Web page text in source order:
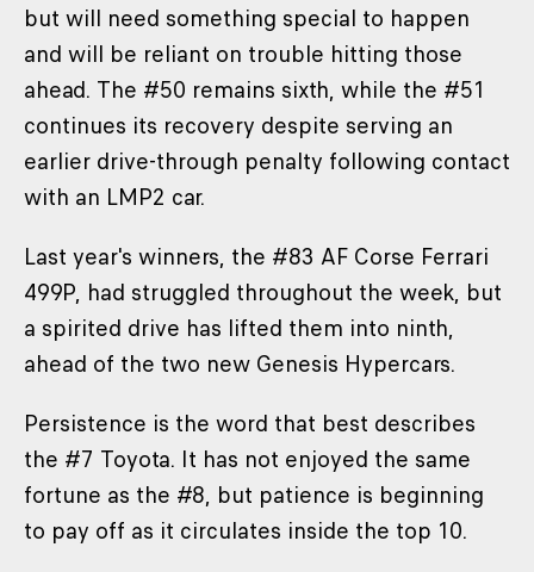
but will need something special to happen
and will be reliant on trouble hitting those
ahead. The #50 remains sixth, while the #51
continues its recovery despite serving an
earlier drive-through penalty following contact
with an LMP2 car.
Last year's winners, the #83 AF Corse Ferrari
499P, had struggled throughout the week, but
a spirited drive has lifted them into ninth,
ahead of the two new Genesis Hypercars.
Persistence is the word that best describes
the #7 Toyota. It has not enjoyed the same
fortune as the #8, but patience is beginning
to pay off as it circulates inside the top 10.